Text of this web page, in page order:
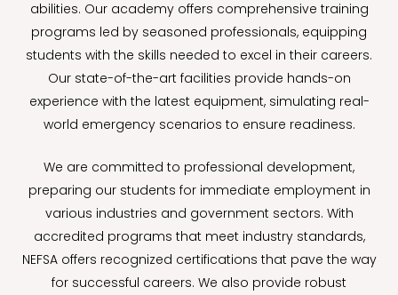
abilities. Our academy offers comprehensive training
programs led by seasoned professionals, equipping
students with the skills needed to excel in their careers.
Our state-of-the-art facilities provide hands-on
experience with the latest equipment, simulating real-
world emergency scenarios to ensure readiness.
We are committed to professional development,
preparing our students for immediate employment in
various industries and government sectors. With
accredited programs that meet industry standards,
NEFSA offers recognized certifications that pave the way
for successful careers. We also provide robust